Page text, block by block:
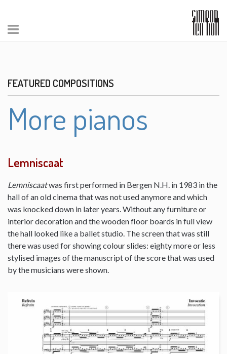
FEATURED COMPOSITIONS
More pianos
Lemniscaat
Lemniscaatwas first performed in Bergen N.H. in 1983 in the
hall of an old cinema that was not used anymore and which
was knocked down in later years. Without any furniture or
interior decoration and the wooden floor boards in full view
the hall looked like a ballet studio. The screen that was still
there was used for showing colour slides: eighty more or less
stylised images of the manuscript of the score that was used
by the musicians were shown.